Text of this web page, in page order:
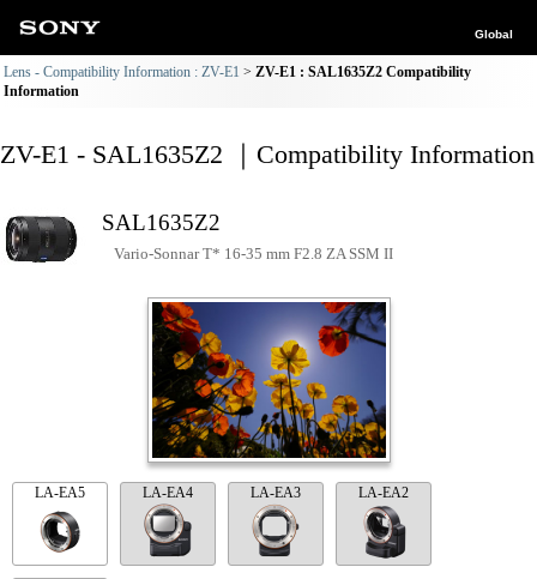
Global
Lens - Compatibility Information : ZV-E1
ZV-E1 : SAL1635Z2 Compatibility
Information
ZV-E1 - SAL1635Z2 ｜Compatibility Information
SAL1635Z2
Vario-Sonnar T* 16-35 mm F2.8 ZA SSM II
LA-EA5 LA-EA4 LA-EA3 LA-EA2